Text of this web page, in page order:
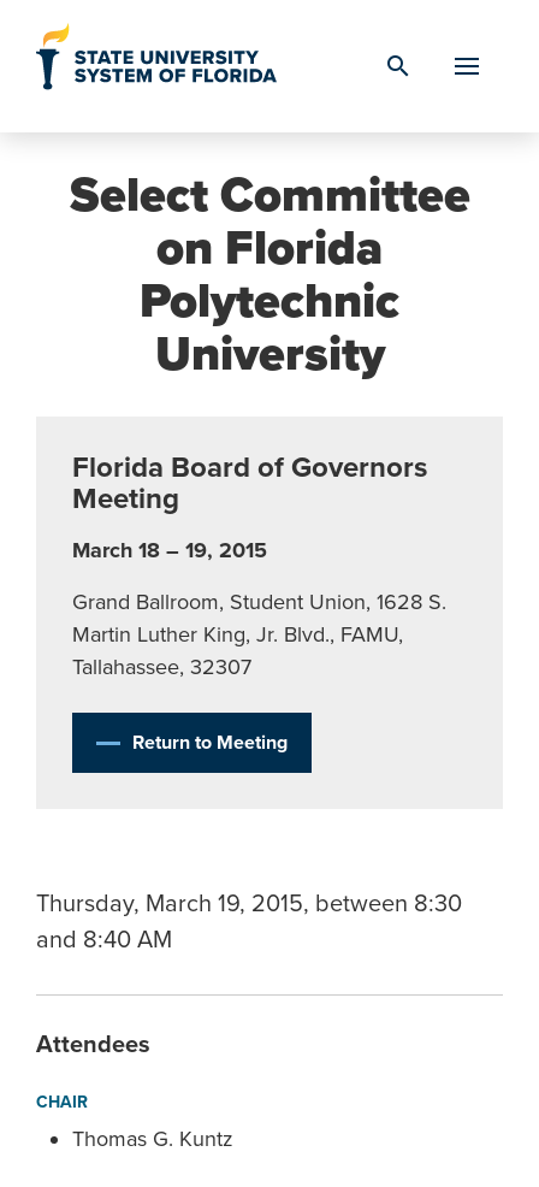
search
Select Committee
on Florida
Polytechnic
University
Florida Board of Governors
Meeting
March 18 – 19, 2015
Grand Ballroom, Student Union, 1628 S.
Martin Luther King, Jr. Blvd., FAMU,
Tallahassee, 32307
Return to Meeting
Thursday, March 19, 2015, between 8:30
and 8:40 AM
Attendees
CHAIR
Thomas G. Kuntz